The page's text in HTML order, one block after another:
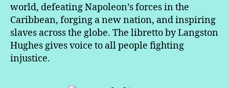
world, defeating Napoleon’s forces in the
Caribbean, forging a new nation, and inspiring
slaves across the globe. The libretto by Langston
Hughes gives voice to all people fighting
injustice.